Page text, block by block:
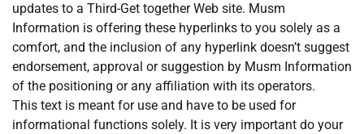
updates to a Third-Get together Web site. Musm
Information is offering these hyperlinks to you solely as a
comfort, and the inclusion of any hyperlink doesn’t suggest
endorsement, approval or suggestion by Musm Information
of the positioning or any affiliation with its operators.
This text is meant for use and have to be used for
informational functions solely. It is very important do your